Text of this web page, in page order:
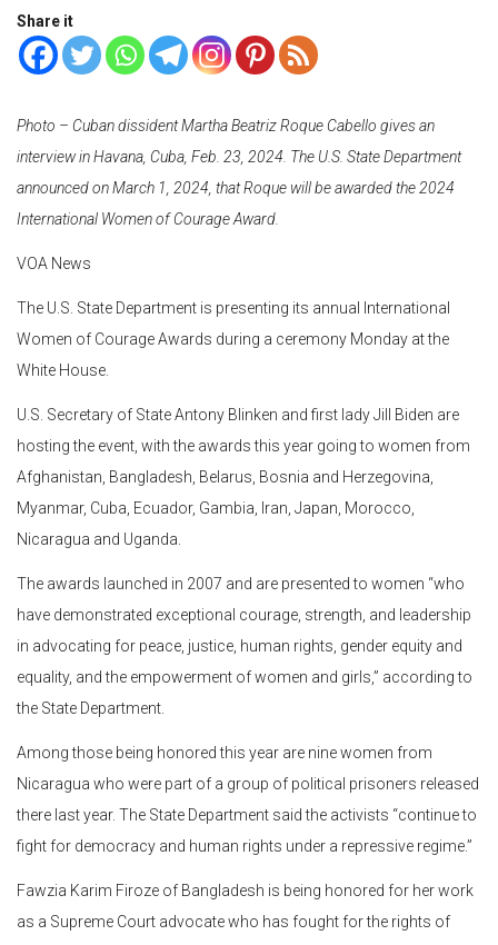
Share it
Photo – Cuban dissident Martha Beatriz Roque Cabello gives an
interview in Havana, Cuba, Feb. 23, 2024. The U.S. State Department
announced on March 1, 2024, that Roque will be awarded the 2024
International Women of Courage Award.
VOA News
The U.S. State Department is presenting its annual International
Women of Courage Awards during a ceremony Monday at the
White House.
U.S. Secretary of State Antony Blinken and first lady Jill Biden are
hosting the event, with the awards this year going to women from
Afghanistan, Bangladesh, Belarus, Bosnia and Herzegovina,
Myanmar, Cuba, Ecuador, Gambia, Iran, Japan, Morocco,
Nicaragua and Uganda.
The awards launched in 2007 and are presented to women “who
have demonstrated exceptional courage, strength, and leadership
in advocating for peace, justice, human rights, gender equity and
equality, and the empowerment of women and girls,” according to
the State Department.
Among those being honored this year are nine women from
Nicaragua who were part of a group of political prisoners released
there last year. The State Department said the activists “continue to
fight for democracy and human rights under a repressive regime.”
Fawzia Karim Firoze of Bangladesh is being honored for her work
as a Supreme Court advocate who has fought for the rights of